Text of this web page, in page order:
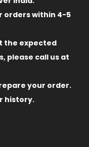
orders within 4-5
the expected
please call us at
your order.
history.